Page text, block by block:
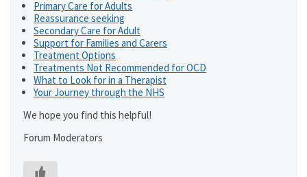
Primary Care for Adults
Reassurance seeking
Secondary Care for Adult
Support for Families and Carers
Treatment Options
Treatments Not Recommended for OCD
What to Look for in a Therapist
Your Journey through the NHS
We hope you find this helpful!
Forum Moderators